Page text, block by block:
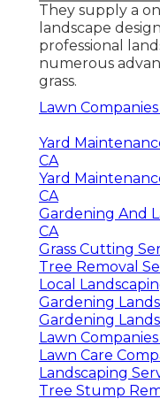
They supply a
landscape
professional
numerous
grass.
Lawn
Yard
CA
Yard
CA
Gardening And
CA
Grass Cutting
Tree Removal
Local
Gardening
Gardening
Lawn
Lawn Care
Landscaping
Tree Stump